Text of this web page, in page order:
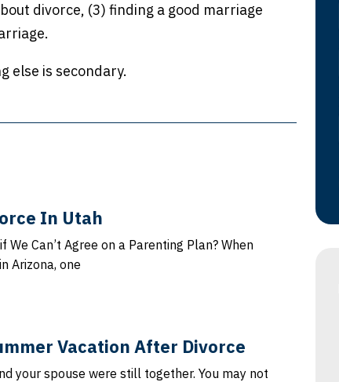
divorce, (3) finding a good marriage
else is secondary.
In Utah
We Can’t Agree on a Parenting Plan? When
Arizona, one
Vacation After Divorce
your spouse were still together. You may not